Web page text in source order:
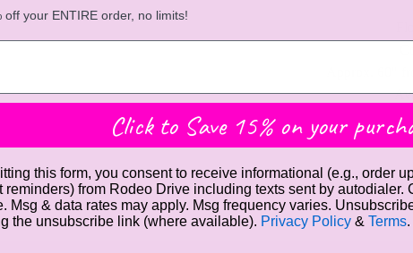
off your ENTIRE order, no limits!
Click to Save 15% on your
this form, you consent to receive informational (e.g., order
reminders) from Rodeo Drive including texts sent by autodialer.
Msg & data rates may apply. Msg frequency varies.
the unsubscribe link (where available). Privacy Policy & Terms.